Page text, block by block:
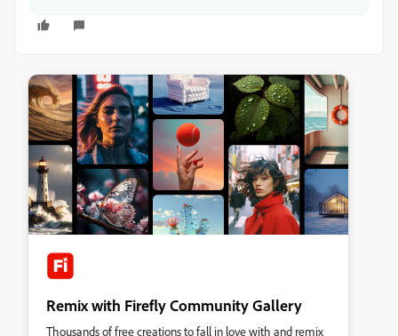
Remix with Firefly Community Gallery
Thousands of free creations to fall in love with and remix